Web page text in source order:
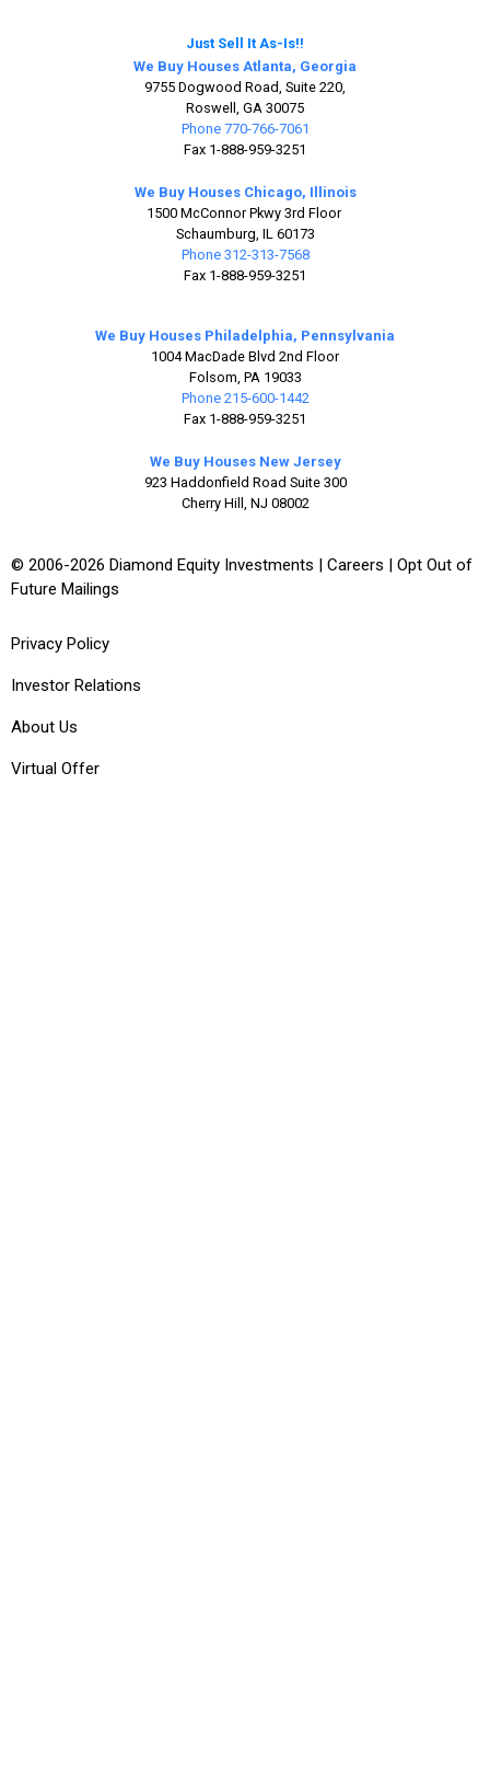
Just Sell It As-Is!!
We Buy Houses Atlanta, Georgia
9755 Dogwood Road, Suite 220,
Roswell, GA 30075
Phone 770-766-7061
Fax 1-888-959-3251
We Buy Houses Chicago, Illinois
1500 McConnor Pkwy 3rd Floor
Schaumburg, IL 60173
Phone 312-313-7568
Fax 1-888-959-3251
We Buy Houses Philadelphia, Pennsylvania
1004 MacDade Blvd 2nd Floor
Folsom, PA 19033
Phone 215-600-1442
Fax 1-888-959-3251
We Buy Houses New Jersey
923 Haddonfield Road Suite 300
Cherry Hill, NJ 08002
© 2006-2026 Diamond Equity Investments | Careers
Opt Out of
Future Mailings
Privacy Policy
Investor Relations
About Us
Virtual Offer